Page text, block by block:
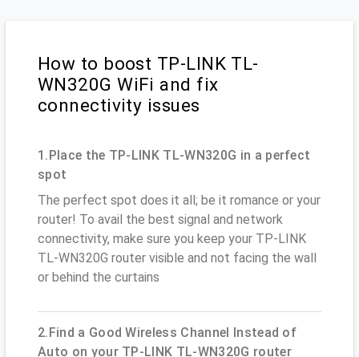
How to boost TP-LINK TL-
WN320G WiFi and fix
connectivity issues
1.Place the TP-LINK TL-WN320G in a perfect
spot
The perfect spot does it all; be it romance or your
router! To avail the best signal and network
connectivity, make sure you keep your TP-LINK
TL-WN320G router visible and not facing the wall
or behind the curtains
2.Find a Good Wireless Channel Instead of
Auto on your TP-LINK TL-WN320G router